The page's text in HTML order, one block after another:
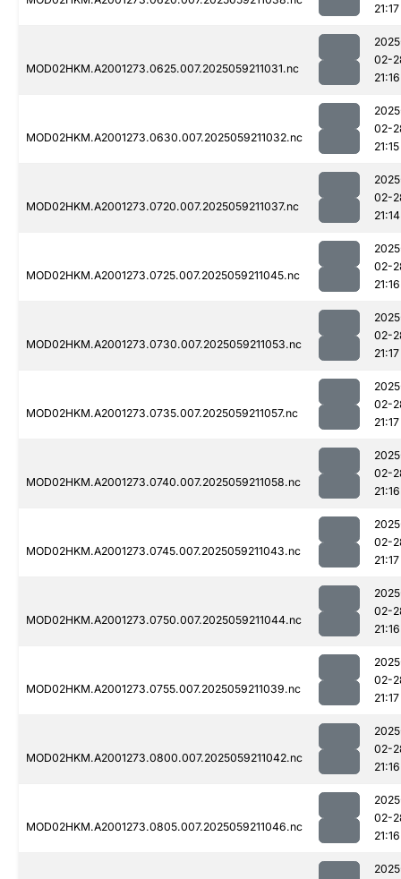
21:17
MOD02HKM.A2001273.0625.007.2025059211031.nc
02-
21:16
MOD02HKM.A2001273.0630.007.2025059211032.nc
02-
21:15
MOD02HKM.A2001273.0720.007.2025059211037.nc
02-
21:14
MOD02HKM.A2001273.0725.007.2025059211045.nc
02-
21:16
MOD02HKM.A2001273.0730.007.2025059211053.nc
02-
21:17
MOD02HKM.A2001273.0735.007.2025059211057.nc
02-
21:17
MOD02HKM.A2001273.0740.007.2025059211058.nc
02-
21:16
MOD02HKM.A2001273.0745.007.2025059211043.nc
02-
21:17
MOD02HKM.A2001273.0750.007.2025059211044.nc
02-
21:16
MOD02HKM.A2001273.0755.007.2025059211039.nc
02-
21:17
MOD02HKM.A2001273.0800.007.2025059211042.nc
02-
21:16
MOD02HKM.A2001273.0805.007.2025059211046.nc
02-
21:16